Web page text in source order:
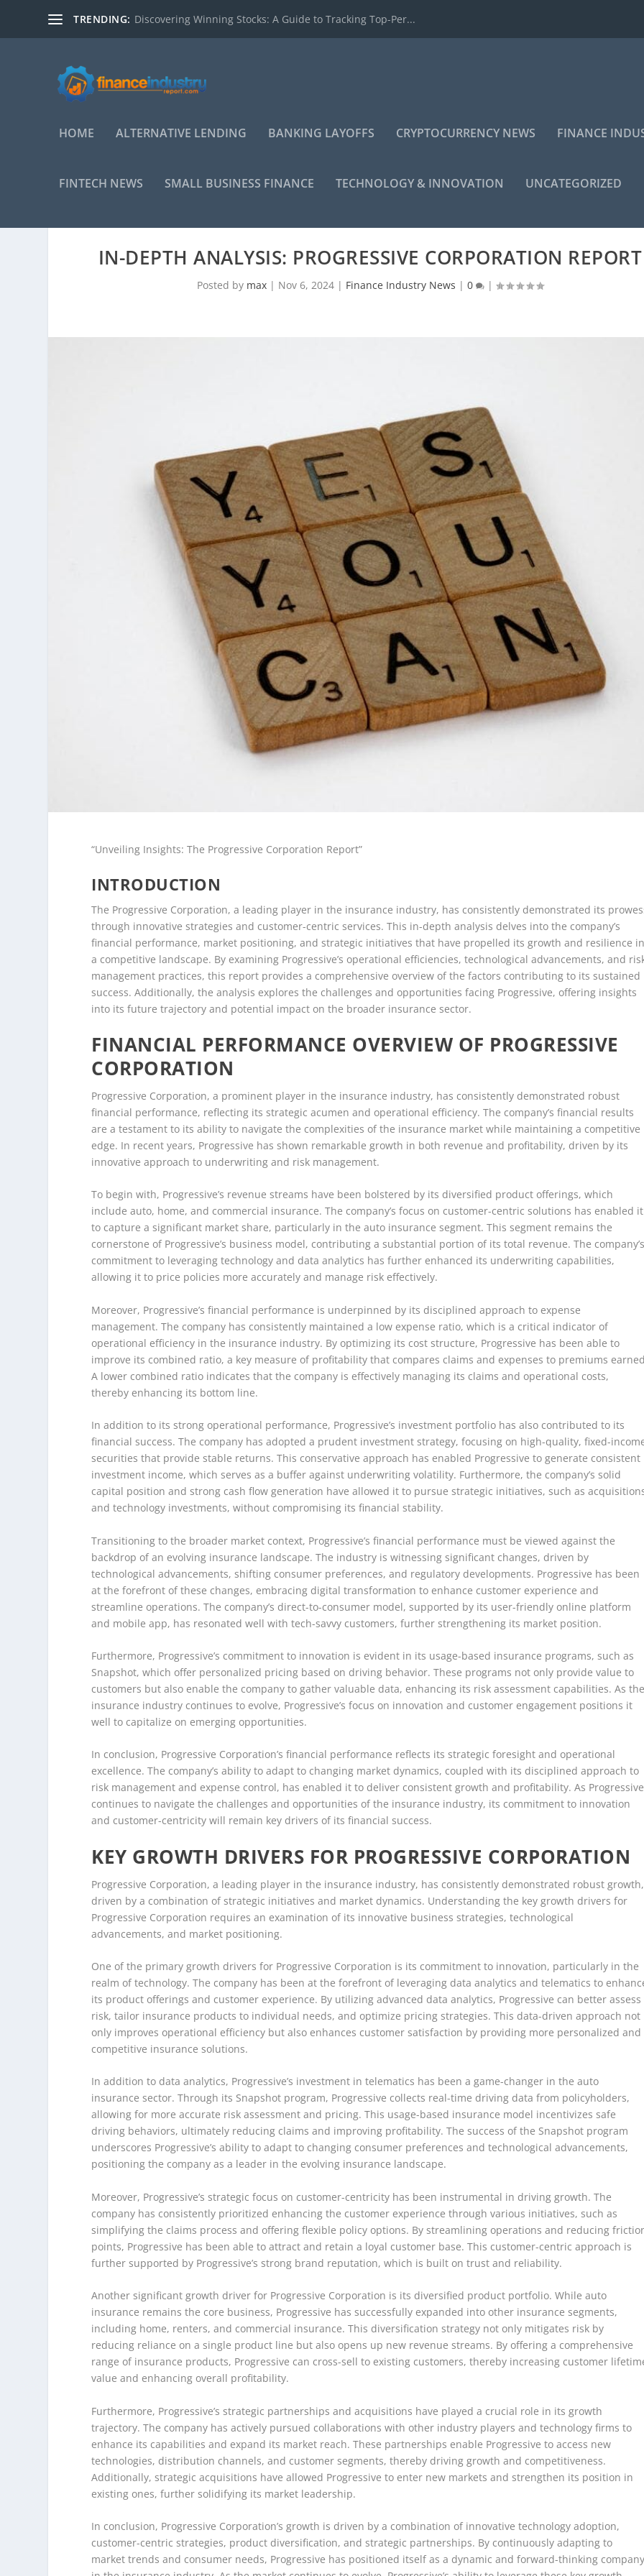
TRENDING: Discovering Winning Stocks: A Guide to Tracking Top-Per...
HOME ALTERNATIVE LENDING BANKING LAYOFFS CRYPTOCURRENCY NEWS FINANCE
FINTECH NEWS SMALL BUSINESS FINANCE TECHNOLOGY & INNOVATION UNCATEGORIZED
IN-DEPTH ANALYSIS: PROGRESSIVE CORPORATION REPORT
Posted by max| Nov 6, 2024| Finance Industry News | 0 |
“Unveiling Insights: The Progressive Corporation Report”
INTRODUCTION
The Progressive Corporation, a leading player in the insurance industry, has consistently demonstrated its
through innovative strategies and customer-centric services. This in-depth analysis delves into the company’s
financial performance, market positioning, and strategic initiatives that have propelled its growth and resilience
a competitive landscape. By examining Progressive’s operational efficiencies, technological advancements, and
management practices, this report provides a comprehensive overview of the factors contributing to its sustained
success. Additionally, the analysis explores the challenges and opportunities facing Progressive, offering insights
into its future trajectory and potential impact on the broader insurance sector.
FINANCIAL PERFORMANCE OVERVIEW OF PROGRESSIVE
CORPORATION
Progressive Corporation, a prominent player in the insurance industry, has consistently demonstrated robust
financial performance, reflecting its strategic acumen and operational efficiency. The company’s financial results
are a testament to its ability to navigate the complexities of the insurance market while maintaining a competitive
edge. In recent years, Progressive has shown remarkable growth in both revenue and profitability, driven by its
innovative approach to underwriting and risk management.
To begin with, Progressive’s revenue streams have been bolstered by its diversified product offerings, which
include auto, home, and commercial insurance. The company’s focus on customer-centric solutions has enabled it
to capture a significant market share, particularly in the auto insurance segment. This segment remains the
cornerstone of Progressive’s business model, contributing a substantial portion of its total revenue. The
commitment to leveraging technology and data analytics has further enhanced its underwriting capabilities,
allowing it to price policies more accurately and manage risk effectively.
Moreover, Progressive’s financial performance is underpinned by its disciplined approach to expense
management. The company has consistently maintained a low expense ratio, which is a critical indicator of
operational efficiency in the insurance industry. By optimizing its cost structure, Progressive has been able to
improve its combined ratio, a key measure of profitability that compares claims and expenses to premiums
A lower combined ratio indicates that the company is effectively managing its claims and operational costs,
thereby enhancing its bottom line.
In addition to its strong operational performance, Progressive’s investment portfolio has also contributed to its
financial success. The company has adopted a prudent investment strategy, focusing on high-quality, fixed-
securities that provide stable returns. This conservative approach has enabled Progressive to generate consistent
investment income, which serves as a buffer against underwriting volatility. Furthermore, the company’s solid
capital position and strong cash flow generation have allowed it to pursue strategic initiatives, such as
and technology investments, without compromising its financial stability.
Transitioning to the broader market context, Progressive’s financial performance must be viewed against the
backdrop of an evolving insurance landscape. The industry is witnessing significant changes, driven by
technological advancements, shifting consumer preferences, and regulatory developments. Progressive has been
at the forefront of these changes, embracing digital transformation to enhance customer experience and
streamline operations. The company’s direct-to-consumer model, supported by its user-friendly online platform
and mobile app, has resonated well with tech-savvy customers, further strengthening its market position.
Furthermore, Progressive’s commitment to innovation is evident in its usage-based insurance programs, such as
Snapshot, which offer personalized pricing based on driving behavior. These programs not only provide value to
customers but also enable the company to gather valuable data, enhancing its risk assessment capabilities. As
insurance industry continues to evolve, Progressive’s focus on innovation and customer engagement positions it
well to capitalize on emerging opportunities.
In conclusion, Progressive Corporation’s financial performance reflects its strategic foresight and operational
excellence. The company’s ability to adapt to changing market dynamics, coupled with its disciplined approach to
risk management and expense control, has enabled it to deliver consistent growth and profitability. As Progressive
continues to navigate the challenges and opportunities of the insurance industry, its commitment to innovation
and customer-centricity will remain key drivers of its financial success.
KEY GROWTH DRIVERS FOR PROGRESSIVE CORPORATION
Progressive Corporation, a leading player in the insurance industry, has consistently demonstrated robust growth,
driven by a combination of strategic initiatives and market dynamics. Understanding the key growth drivers for
Progressive Corporation requires an examination of its innovative business strategies, technological
advancements, and market positioning.
One of the primary growth drivers for Progressive Corporation is its commitment to innovation, particularly in the
realm of technology. The company has been at the forefront of leveraging data analytics and telematics to
its product offerings and customer experience. By utilizing advanced data analytics, Progressive can better assess
risk, tailor insurance products to individual needs, and optimize pricing strategies. This data-driven approach not
only improves operational efficiency but also enhances customer satisfaction by providing more personalized and
competitive insurance solutions.
In addition to data analytics, Progressive’s investment in telematics has been a game-changer in the auto
insurance sector. Through its Snapshot program, Progressive collects real-time driving data from policyholders,
allowing for more accurate risk assessment and pricing. This usage-based insurance model incentivizes safe
driving behaviors, ultimately reducing claims and improving profitability. The success of the Snapshot program
underscores Progressive’s ability to adapt to changing consumer preferences and technological advancements,
positioning the company as a leader in the evolving insurance landscape.
Moreover, Progressive’s strategic focus on customer-centricity has been instrumental in driving growth. The
company has consistently prioritized enhancing the customer experience through various initiatives, such as
simplifying the claims process and offering flexible policy options. By streamlining operations and reducing
points, Progressive has been able to attract and retain a loyal customer base. This customer-centric approach is
further supported by Progressive’s strong brand reputation, which is built on trust and reliability.
Another significant growth driver for Progressive Corporation is its diversified product portfolio. While auto
insurance remains the core business, Progressive has successfully expanded into other insurance segments,
including home, renters, and commercial insurance. This diversification strategy not only mitigates risk by
reducing reliance on a single product line but also opens up new revenue streams. By offering a comprehensive
range of insurance products, Progressive can cross-sell to existing customers, thereby increasing customer
value and enhancing overall profitability.
Furthermore, Progressive’s strategic partnerships and acquisitions have played a crucial role in its growth
trajectory. The company has actively pursued collaborations with other industry players and technology firms to
enhance its capabilities and expand its market reach. These partnerships enable Progressive to access new
technologies, distribution channels, and customer segments, thereby driving growth and competitiveness.
Additionally, strategic acquisitions have allowed Progressive to enter new markets and strengthen its position in
existing ones, further solidifying its market leadership.
In conclusion, Progressive Corporation’s growth is driven by a combination of innovative technology adoption,
customer-centric strategies, product diversification, and strategic partnerships. By continuously adapting to
market trends and consumer needs, Progressive has positioned itself as a dynamic and forward-thinking